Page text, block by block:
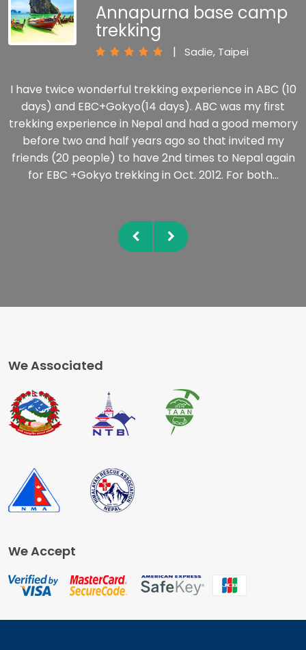
Annapurna base camp
trekking
| Sadie, Taipei
I have twice wonderful trekking experience in ABC (10
days) and EBC+Gokyo(14 days). ABC was my first
trekking experience in Nepal and had a good memory
before two and half years ago so that invited my
friends (20 people) to have 2nd times to Nepal again
for EBC +Gokyo trekking in Oct. 2012. For both…
We Associated
We Accept